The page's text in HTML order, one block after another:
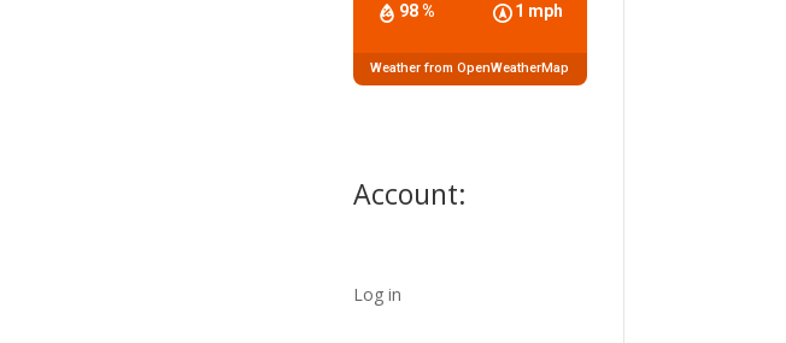
98 % 1 mph
Weather from OpenWeatherMap
Account:
Log in